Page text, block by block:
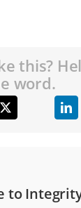
this?
word.
to